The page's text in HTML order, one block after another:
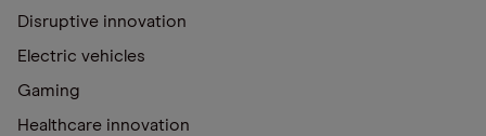
Disruptive innovation
Electric vehicles
Gaming
Healthcare innovation